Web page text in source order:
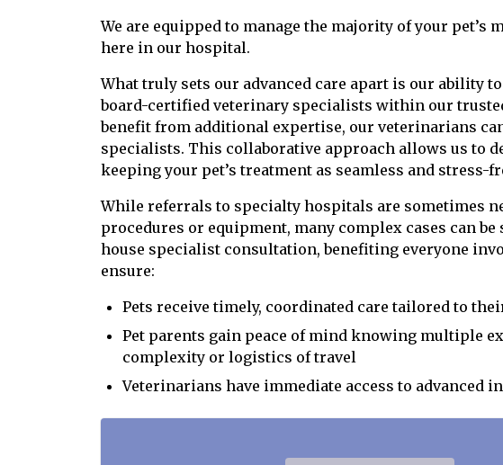
We are equipped to manage the majority of your pet’s
here in our hospital.
What truly sets our advanced care apart is our ability
board-certified veterinary specialists within our
benefit from additional expertise, our veterinarians
specialists. This collaborative approach allows us to
keeping your pet’s treatment as seamless and stress-
While referrals to specialty hospitals are sometimes
procedures or equipment, many complex cases can
house specialist consultation, benefiting everyone
ensure:
Pets receive timely, coordinated care tailored to
Pet parents gain peace of mind knowing multiple
complexity or logistics of travel
Veterinarians have immediate access to advanced